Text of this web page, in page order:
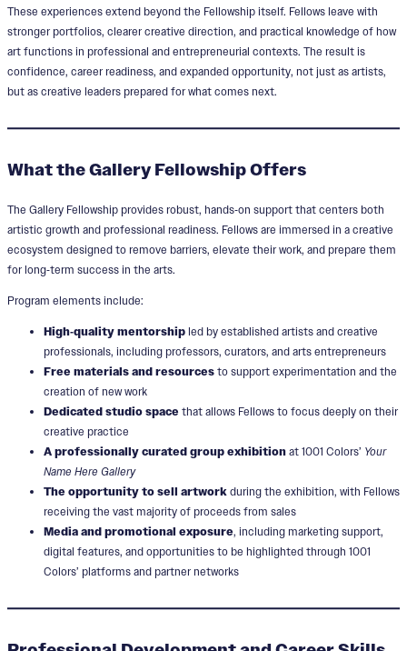
These experiences extend beyond the Fellowship itself. Fellows leave with
stronger portfolios, clearer creative direction, and practical knowledge of how
art functions in professional and entrepreneurial contexts. The result is
confidence, career readiness, and expanded opportunity, not just as artists,
but as creative leaders prepared for what comes next.
What the Gallery Fellowship Offers
The Gallery Fellowship provides robust, hands‑on support that centers both
artistic growth and professional readiness. Fellows are immersed in a creative
ecosystem designed to remove barriers, elevate their work, and prepare them
for long‑term success in the arts.
Program elements include:
High‑quality mentorship led by established artists and creative
professionals, including professors, curators, and arts entrepreneurs
Free materials and resources to support experimentation and the
creation of new work
Dedicated studio space that allows Fellows to focus deeply on their
creative practice
A professionally curated group exhibition at 1001 Colors’ Your
Name Here Gallery
The opportunity to sell artwork during the exhibition, with Fellows
receiving the vast majority of proceeds from sales
Media and promotional exposure, including marketing support,
digital features, and opportunities to be highlighted through 1001
Colors’ platforms and partner networks